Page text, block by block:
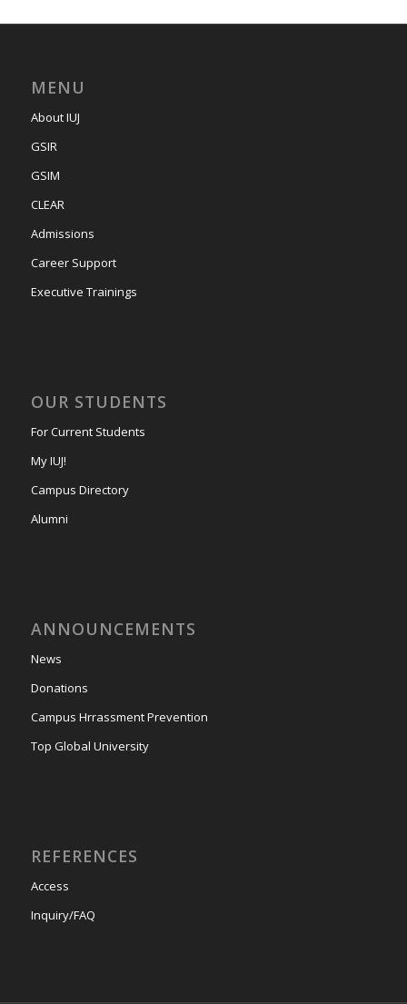
MENU
About IUJ
GSIR
GSIM
CLEAR
Admissions
Career Support
Executive Trainings
OUR STUDENTS
For Current Students
My IUJ!
Campus Directory
Alumni
ANNOUNCEMENTS
News
Donations
Campus Hrrassment Prevention
Top Global University
REFERENCES
Access
Inquiry/FAQ